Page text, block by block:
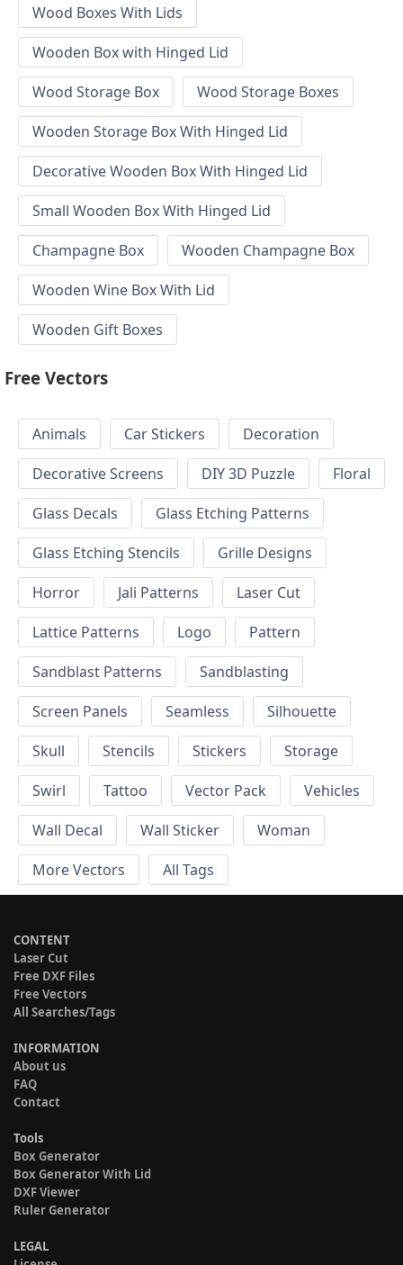
Wood Boxes With Lids
Wooden Box with Hinged Lid
Wood Storage Box
Wood Storage Boxes
Wooden Storage Box With Hinged Lid
Decorative Wooden Box With Hinged Lid
Small Wooden Box With Hinged Lid
Champagne Box
Wooden Champagne Box
Wooden Wine Box With Lid
Wooden Gift Boxes
Free Vectors
Animals Car Stickers
Decoration
Decorative Screens
DIY 3D Puzzle
Floral
Glass Decals
Glass Etching Patterns
Glass Etching Stencils
Grille Designs
Horror
Jali Patterns
Laser Cut
Lattice Patterns
Logo
Pattern
Sandblast Patterns
Sandblasting
Screen Panels
Seamless
Silhouette
Skull
Stencils Stickers
Storage
Swirl
Tattoo Vector Pack
Vehicles
Wall Decal
Wall Sticker
Woman
More Vectors
All Tags
CONTENT
Laser Cut
Free DXF Files
Free Vectors
All Searches/Tags
INFORMATION
About us
FAQ
Contact
Tools
Box Generator
Box Generator With Lid
DXF Viewer
Ruler Generator
LEGAL